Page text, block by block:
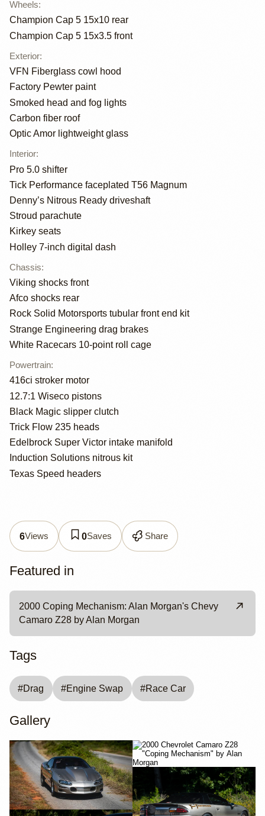
Wheels:
Champion Cap 5 15x10 rear
Champion Cap 5 15x3.5 front
Exterior:
VFN Fiberglass cowl hood
Factory Pewter paint
Smoked head and fog lights
Carbon fiber roof
Optic Amor lightweight glass
Interior:
Pro 5.0 shifter
Tick Performance faceplated T56 Magnum
Denny’s Nitrous Ready driveshaft
Stroud parachute
Kirkey seats
Holley 7-inch digital dash
Chassis:
Viking shocks front
Afco shocks rear
Rock Solid Motorsports tubular front end kit
Strange Engineering drag brakes
White Racecars 10-point roll cage
Powertrain:
416ci stroker motor
12.7:1 Wiseco pistons
Black Magic slipper clutch
Trick Flow 235 heads
Edelbrock Super Victor intake manifold
Induction Solutions nitrous kit
Texas Speed headers
6Views 0Saves Share
Featured in
2000 Coping Mechanism: Alan Morgan's Chevy
Camaro Z28 by Alan Morgan
Tags
#Drag #Engine Swap #Race Car
Gallery